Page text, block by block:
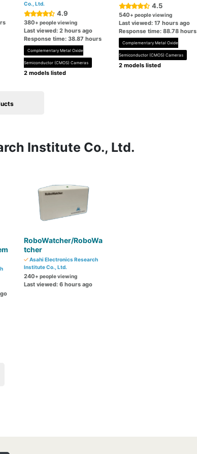
Co., Ltd.
4.9
380+ people viewing
Last viewed: 2 hours ago
Response time: 38.87 hours
Complementary Metal Oxide
Semiconductor (CMOS) Cameras
2 models listed
4.5
540+ people viewing
Last viewed: 17 hours ago
Response time: 88.78 hours
Complementary Metal Oxide
Semiconductor (CMOS) Cameras
2 models listed
Institute Co., Ltd.
RoboWatcher/RoboWa
tcher
Asahi Electronics Research
Institute Co., Ltd.
240+ people viewing
Last viewed: 6 hours ago